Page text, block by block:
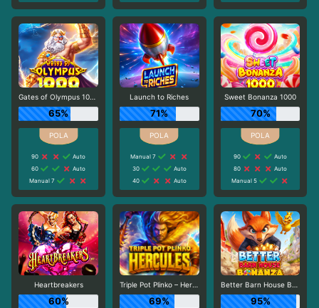
Gates of Olympus 1000
65%
90
Auto
60
Auto
Manual 7
Launch to Riches
71%
Manual 7
30
Auto
40
Auto
Sweet Bonanza 1000
70%
90
Auto
80
Auto
Manual 5
Heartbreakers
60%
Triple Pot Plinko – Hercules
69%
Better Barn House Bonanza
95%